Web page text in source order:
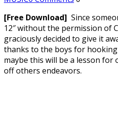
[Free Download] Since
12″ without the permission of
graciously decided to give it
thanks to the boys for
maybe this will be a lesson for
off others endeavors.